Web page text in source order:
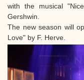
with the musical
Gershwin.
The new season will
Love" by F. Herve.